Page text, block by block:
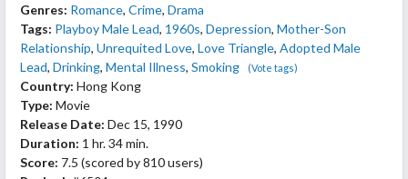
Genres: Romance, Crime, Drama
Tags: Playboy Male Lead, 1960s, Depression, Mother-Son
Relationship, Unrequited Love, Love Triangle, Adopted Male
Lead, Drinking, Mental Illness, Smoking (Vote tags)
Country: Hong Kong
Type: Movie
Release Date: Dec 15, 1990
Duration: 1 hr. 34 min.
Score: 7.5 (scored by810 users)